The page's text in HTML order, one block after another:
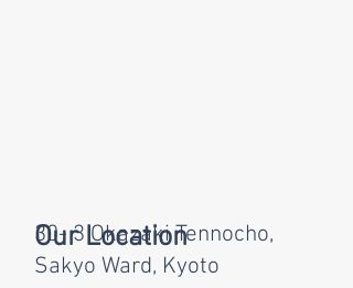
Our Location
30- 3 Okazaki Tennocho,
Sakyo Ward, Kyoto